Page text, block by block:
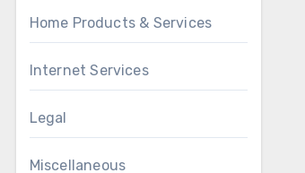
Home Products & Services
Internet Services
Legal
Miscellaneous